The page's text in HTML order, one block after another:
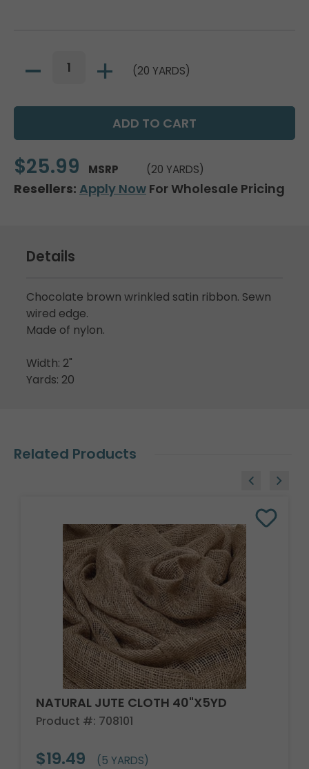
(20 YARDS)
$25.99 MSRP (20 YARDS)
Resellers: Apply Now For Wholesale Pricing
Details
Chocolate brown wrinkled satin ribbon. Sewn
wired edge.
Made of nylon.
Width: 2"
Yards: 20
Related Products
NATURAL JUTE CLOTH 40"X5YD
Product #: 708101
$19.49 (5 YARDS)